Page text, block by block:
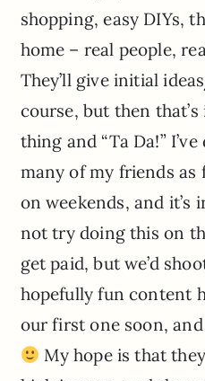
shopping, easy DIYs,
home – real people,
They’ll give initial
course, but then
thing and “Ta Da!”
many of my friends as
on weekends, and it’s
not try doing this on
get paid, but we’d
hopefully fun content
our first one soon, and
My hope is that